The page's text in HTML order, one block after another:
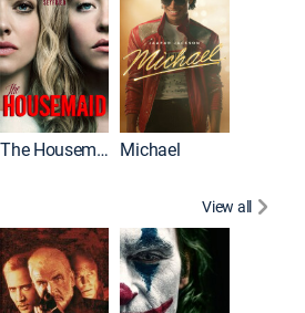
The Housemaid Michael
View all